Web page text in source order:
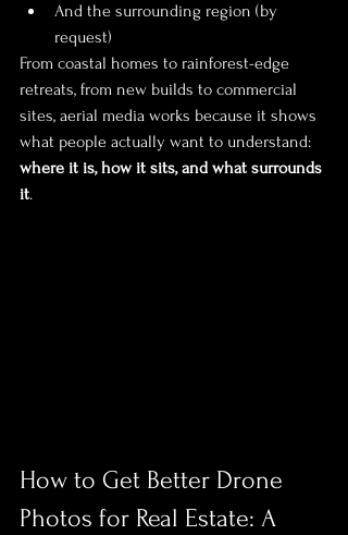
And the surrounding region (by
request)
From coastal homes to rainforest-edge
retreats, from new builds to commercial
sites, aerial media works because it shows
what people actually want to understand:
where it is, how it sits, and what surrounds
it.
How to Get Better Drone
Photos for Real Estate: A